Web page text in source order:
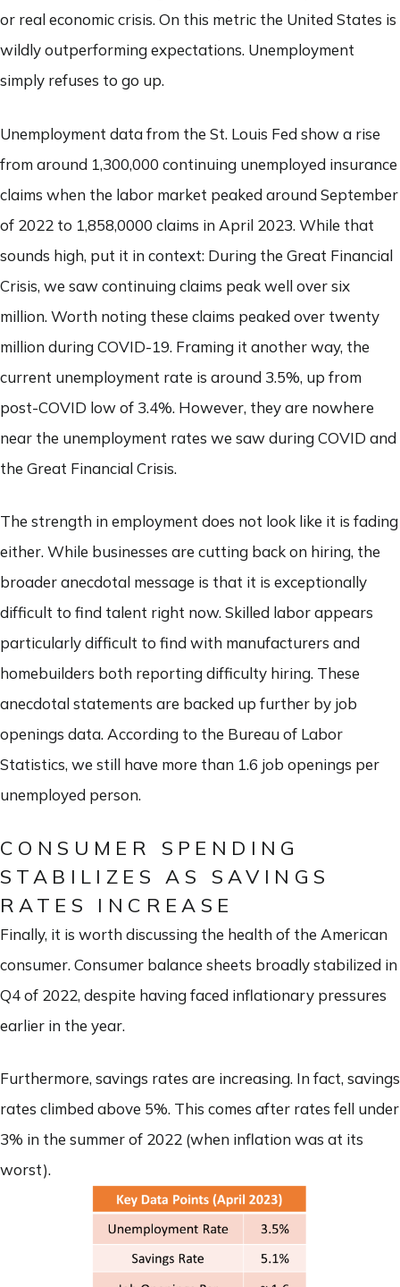
or real economic crisis. On this metric the United States is
wildly outperforming expectations. Unemployment
simply refuses to go up.
Unemployment data from the St. Louis Fed show a rise
from around 1,300,000 continuing unemployed insurance
claims when the labor market peaked around September
of 2022 to 1,858,0000 claims in April 2023. While that
sounds high, put it in context: During the Great Financial
Crisis, we saw continuing claims peak well over six
million. Worth noting these claims peaked over twenty
million during COVID-19. Framing it another way, the
current unemployment rate is around 3.5%, up from
post-COVID low of 3.4%. However, they are nowhere
near the unemployment rates we saw during COVID and
the Great Financial Crisis.
The strength in employment does not look like it is fading
either. While businesses are cutting back on hiring, the
broader anecdotal message is that it is exceptionally
difficult to find talent right now. Skilled labor appears
particularly difficult to find with manufacturers and
homebuilders both reporting difficulty hiring. These
anecdotal statements are backed up further by job
openings data. According to the Bureau of Labor
Statistics, we still have more than 1.6 job openings per
unemployed person.
CONSUMER SPENDING
STABILIZES AS SAVINGS
RATES INCREASE
Finally, it is worth discussing the health of the American
consumer. Consumer balance sheets broadly stabilized in
Q4 of 2022, despite having faced inflationary pressures
earlier in the year.
Furthermore, savings rates are increasing. In fact, savings
rates climbed above 5%. This comes after rates fell under
3% in the summer of 2022 (when inflation was at its
worst).